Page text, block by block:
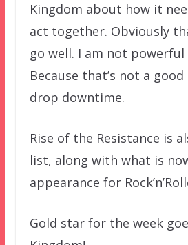
Kingdom about how it
act together. Obviously
go well. I am not
Because that’s not a
drop downtime.
Rise of the Resistance is
list, along with what is
appearance for
Gold star for the week